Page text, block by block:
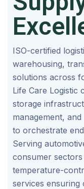
ISO-certified
warehousing,
solutions across
Life Care Logistic
storage
management,
to orchestrate
Serving
consumer
temperature-
services